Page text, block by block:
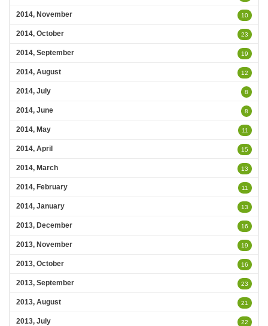
2014, November 10
2014, October 23
2014, September 19
2014, August 12
2014, July 8
2014, June 8
2014, May 11
2014, April 15
2014, March 13
2014, February 11
2014, January 13
2013, December 16
2013, November 19
2013, October 16
2013, September 23
2013, August 21
2013, July 22